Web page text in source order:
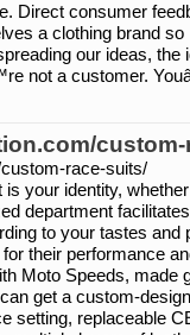
Direct consumer
a clothing brand
our ideas, the
not a customer.
race-suits/
your identity,
department
to your tastes and
their performance
Moto Speeds, made
get a custom-
setting, replaceable